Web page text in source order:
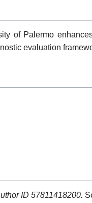
of Palermo
evaluation
ID 57811418200.